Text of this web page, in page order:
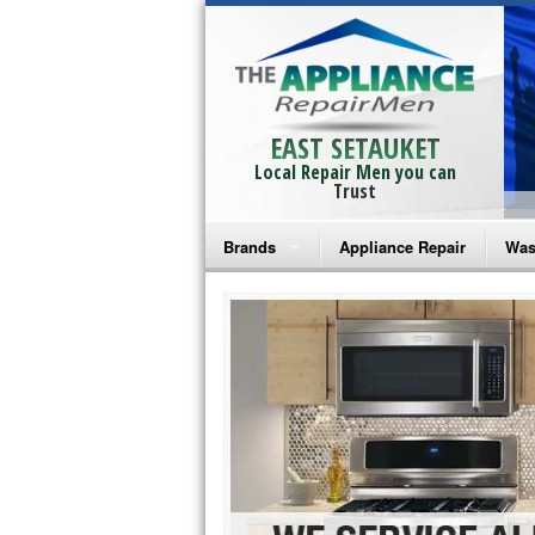
EAST SETAUKET
Local Repair Men you can
Trust
Brands
Bosch Repair
Frigidaire Repair
GE Monogram Repair
GE Repair
Haier Repair
Appliance Repair